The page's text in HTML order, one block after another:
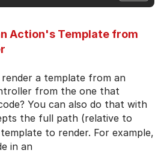
Action's Template from
a template from an
from the one that
You can also do that with
the full path (relative to
to render. For example,
in an